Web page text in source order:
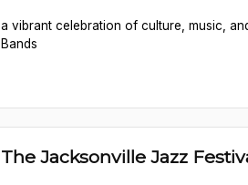
a vibrant celebration of culture, music,
Bands
The Jacksonville Jazz